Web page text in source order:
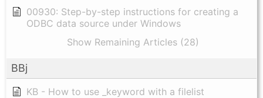
00930: Step-by-step instructions for creating a
ODBC data source under Windows
Show Remaining Articles (28)
BBj
KB - How to use _keyword with a filelist